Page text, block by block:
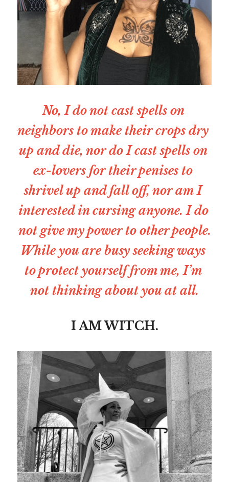
No, I do not cast spells on
neighbors to make their crops dry
up and die, nor do I cast spells on
ex-lovers for their penises to
shrivel up and fall off, nor am I
interested in cursing anyone. I do
not give my power to other people.
While you are busy seeking ways
to protect yourself from me, I’m
not thinking about you at all.
I AM WITCH.